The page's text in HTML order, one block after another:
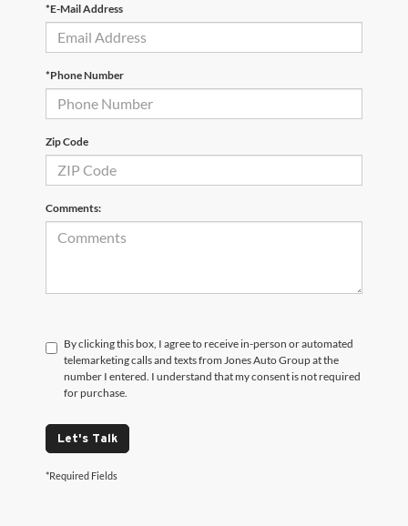
*E-Mail Address
*Phone Number
Zip Code
Comments:
By clicking this box, I agree to receive in-person or automated
telemarketing calls and texts from Jones Auto Group at the
number I entered. I understand that my consent is not required
for purchase.
Let's Talk
*Required Fields